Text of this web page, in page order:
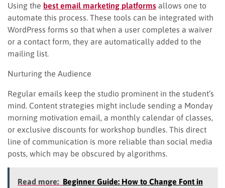
Using the best email marketing platforms allows one to
automate this process. These tools can be integrated with
WordPress forms so that when a user completes a waiver
or a contact form, they are automatically added to the
mailing list.
Nurturing the Audience
Regular emails keep the studio prominent in the student’s
mind. Content strategies might include sending a Monday
morning motivation email, a monthly calendar of classes,
or exclusive discounts for workshop bundles. This direct
line of communication is more reliable than social media
posts, which may be obscured by algorithms.
Read more: Beginner Guide: How to Change Font in